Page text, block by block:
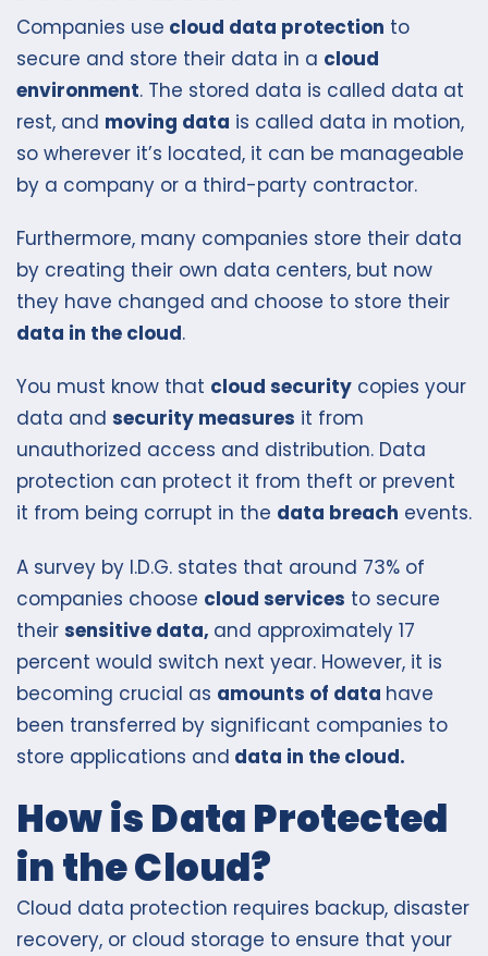
Companies use cloud data protection to
secure and store their data in a cloud
environment. The stored data is called data at
rest, and moving data is called data in motion,
so wherever it’s located, it can be manageable
by a company or a third-party contractor.
Furthermore, many companies store their data
by creating their own data centers, but now
they have changed and choose to store their
data in the cloud.
You must know that cloud security copies your
data and security measures it from
unauthorized access and distribution. Data
protection can protect it from theft or prevent
it from being corrupt in the data breach events.
A survey by I.D.G. states that around 73% of
companies choose cloud services to secure
their sensitive data, and approximately 17
percent would switch next year. However, it is
becoming crucial as amounts of data have
been transferred by significant companies to
store applications and data in the cloud.
How is Data Protected
in the Cloud?
Cloud data protection requires backup, disaster
recovery, or cloud storage to ensure that your